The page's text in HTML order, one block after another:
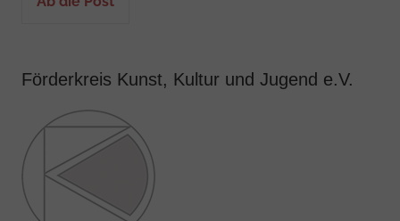
Förderkreis Kunst, Kultur und Jugend e.V.